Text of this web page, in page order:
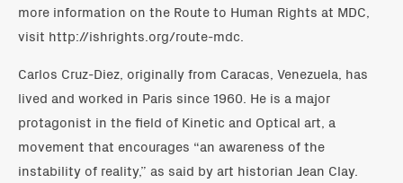
more information on the Route to Human Rights at MDC,
visit http://ishrights.org/route-mdc.
Carlos Cruz-Diez, originally from Caracas, Venezuela, has
lived and worked in Paris since 1960. He is a major
protagonist in the field of Kinetic and Optical art, a
movement that encourages “an awareness of the
instability of reality,” as said by art historian Jean Clay.